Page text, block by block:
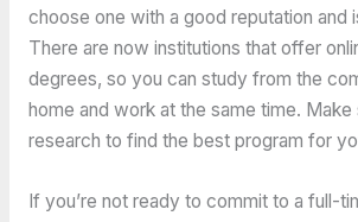
choose one with a good reputation and
There are now institutions that offer
degrees, so you can study from the
home and work at the same time.
research to find the best program for
If you’re not ready to commit to a full-